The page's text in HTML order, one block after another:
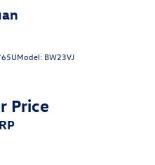
Model: BW23VJ
Price